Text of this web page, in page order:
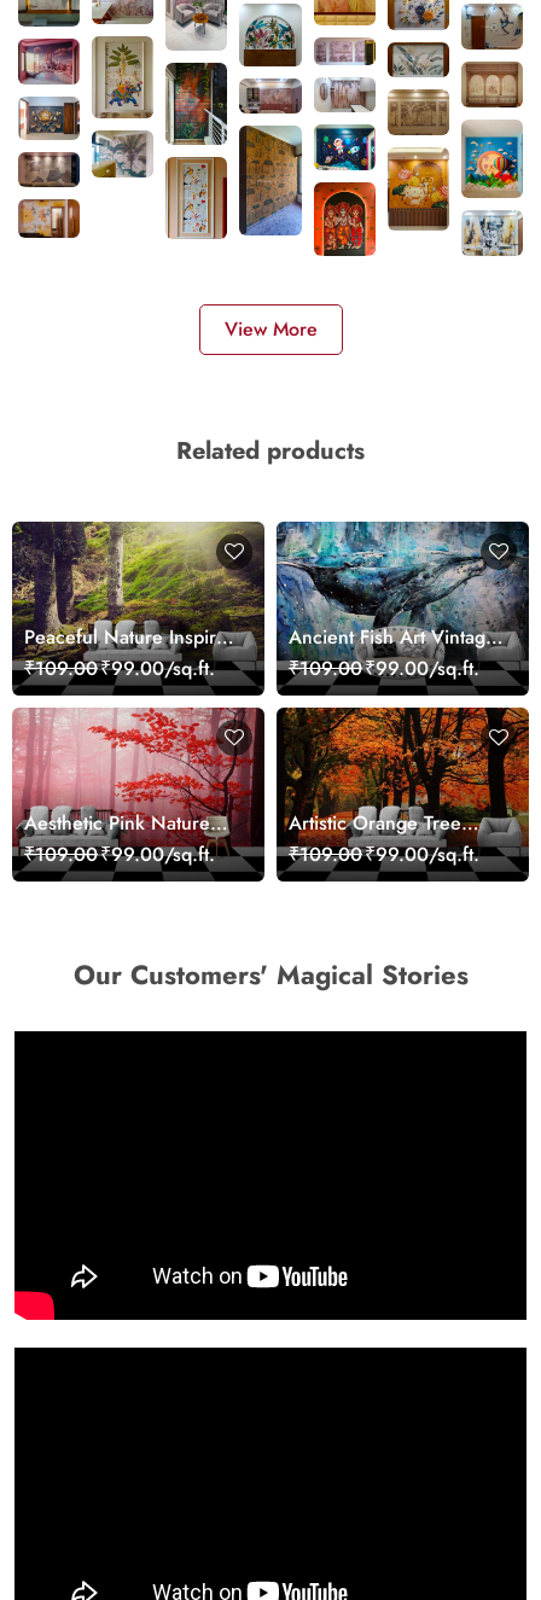
View More
Related products
Peaceful Nature Inspired
Forest Wallpaper
₹109.00₹99.00/sq.ft.
Ancient Fish Art Vintage
Sea Life Wall Mural
Wallpaper
₹109.00₹99.00/sq.ft.
Aesthetic Pink Nature
Wall Design Wallpaper
₹109.00₹99.00/sq.ft.
Artistic Orange Tree
Nature Inspired Wall
Mural Wallpaper
₹109.00₹99.00/sq.ft.
Our Customers' Magical Stories